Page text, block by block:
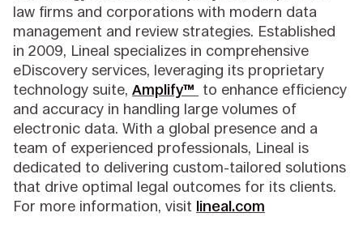
law firms and corporations with modern data
management and review strategies. Established
in 2009, Lineal specializes in comprehensive
eDiscovery services, leveraging its proprietary
technology suite,Amplify™ to enhance efficiency
and accuracy in handling large volumes of
electronic data. With a global presence and a
team of experienced professionals, Lineal is
dedicated to delivering custom-tailored solutions
that drive optimal legal outcomes for its clients.
For more information, visit lineal.com